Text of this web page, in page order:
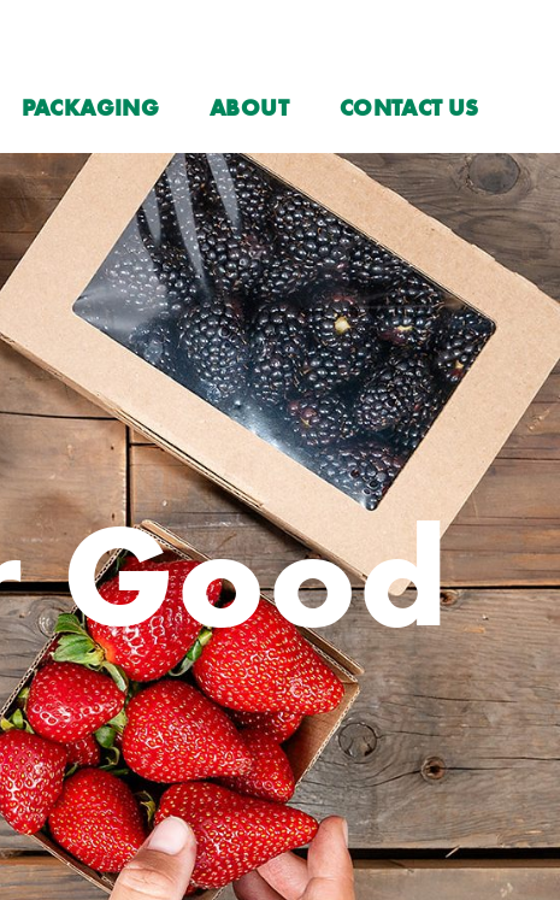
PACKAGING ABOUT CONTACT US
Good